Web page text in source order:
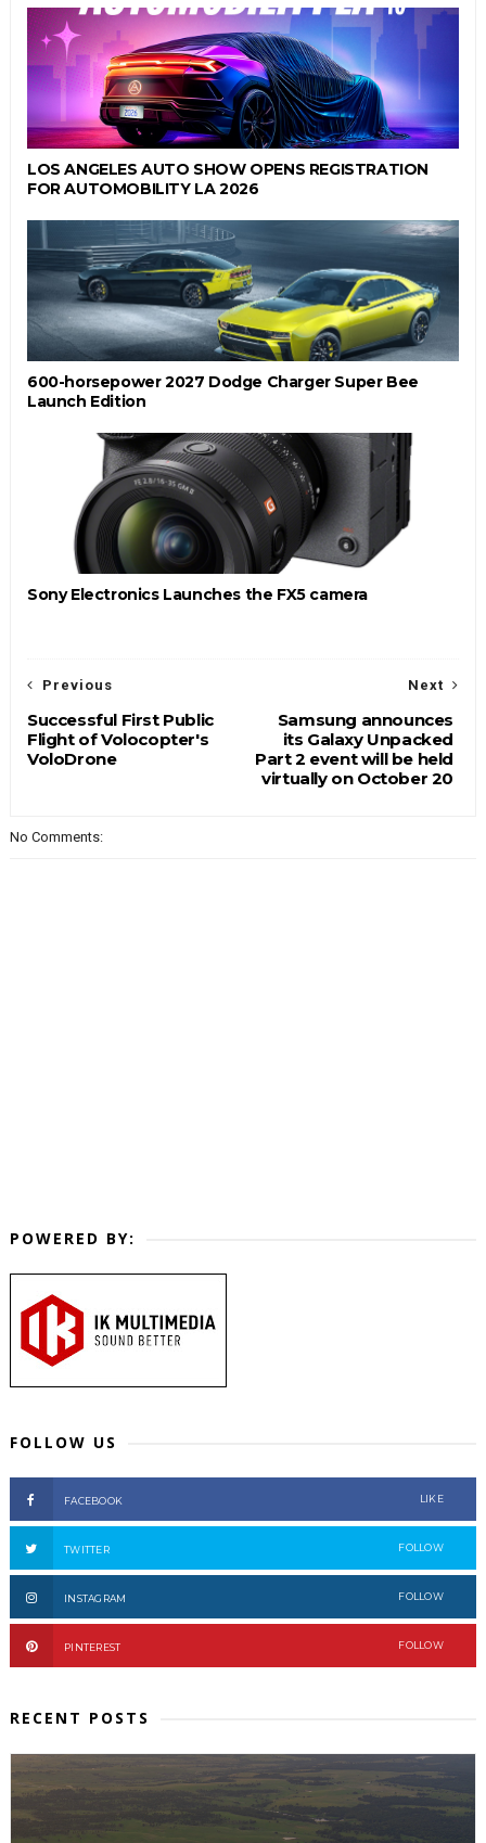
LOS ANGELES AUTO SHOW OPENS REGISTRATION
FOR AUTOMOBILITY LA 2026
600-horsepower 2027 Dodge Charger Super Bee
Launch Edition
Sony Electronics Launches the FX5 camera
Next
Samsung announces
its Galaxy Unpacked
Part 2 event will be held
virtually on October 20
Previous
Successful First Public
Flight of Volocopter's
VoloDrone
No Comments:
POWERED BY:
FOLLOW US
FACEBOOK LIKE
TWITTER FOLLOW
INSTAGRAM FOLLOW
PINTEREST FOLLOW
RECENT POSTS